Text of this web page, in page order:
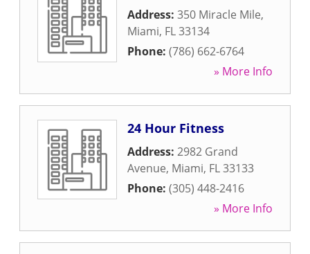
Address: 350 Miracle Mile,
Miami, FL33134
Phone: (786) 662-6764
» More Info
24 Hour Fitness
Address: 2982 Grand
Avenue, Miami, FL33133
Phone: (305) 448-2416
» More Info